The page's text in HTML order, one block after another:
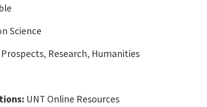
Science
Research, Humanities
UNT Online Resources